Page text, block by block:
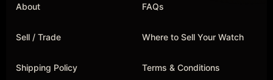
About FAQs
Sell / Trade Where to Sell Your Watch
Shipping Policy Terms & Conditions